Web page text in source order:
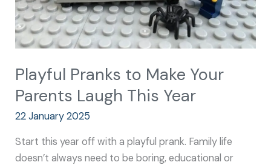
Playful Pranks to Make Your
Parents Laugh This Year
22 January 2025
Start this year off with a playful prank. Family life
doesn’t always need to be boring, educational or
Year